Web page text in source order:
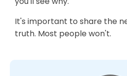
It's important to share the
truth. Most people won't.